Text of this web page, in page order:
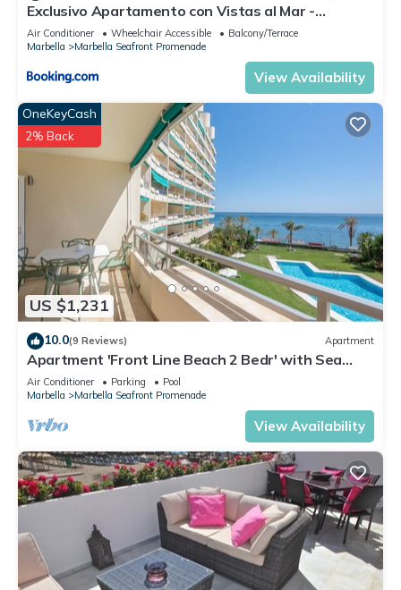
Exclusivo Apartamento con Vistas al Mar -
Marbella
Air Conditioner Wheelchair Accessible
Balcony/Terrace
Marbella
Marbella Seafront Promenade
View Availability
US $1,231
OneKeyCash
2% Back
10.0(9 Reviews) Apartment
Apartment 'Front Line Beach 2 Bedr' with Sea
View, Wi-Fi and Air Conditioning
Air Conditioner Parking
Pool
Marbella
Marbella Seafront Promenade
View Availability